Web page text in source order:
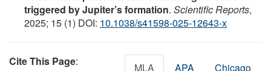
triggered by Jupiter’s formation. Scientific Reports,
2025; 15 (1) DOI: 10.1038/s41598-025-12643-x
Cite This Page: MLA APA Chicago